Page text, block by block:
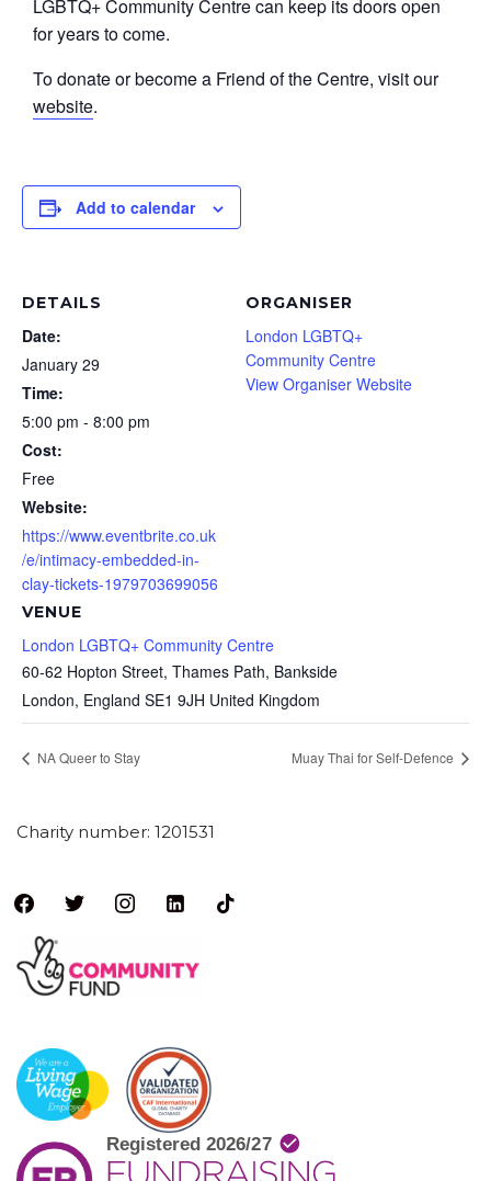
LGBTQ+ Community Centre can keep its doors open
for years to come.
To donate or become a Friend of the Centre, visit our
website.
Add to calendar
DETAILS
Date:
January 29
Time:
5:00 pm - 8:00 pm
Cost:
Free
Website:
https://www.eventbrite.co.uk
/e/intimacy-embedded-in-
clay-tickets-1979703699056
VENUE
London LGBTQ+ Community Centre
60-62 Hopton Street, Thames Path, Bankside
London, England SE1 9JH United Kingdom
ORGANISER
London LGBTQ+
Community Centre
View Organiser Website
NA Queer to Stay Muay Thai for Self-Defence
Charity number: 1201531